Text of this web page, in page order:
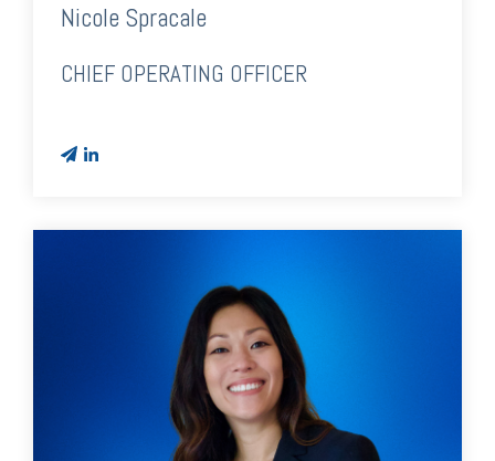
Nicole Spracale
CHIEF OPERATING OFFICER